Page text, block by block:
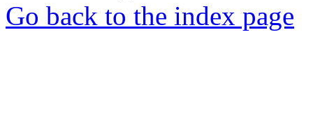
Go back to the index page